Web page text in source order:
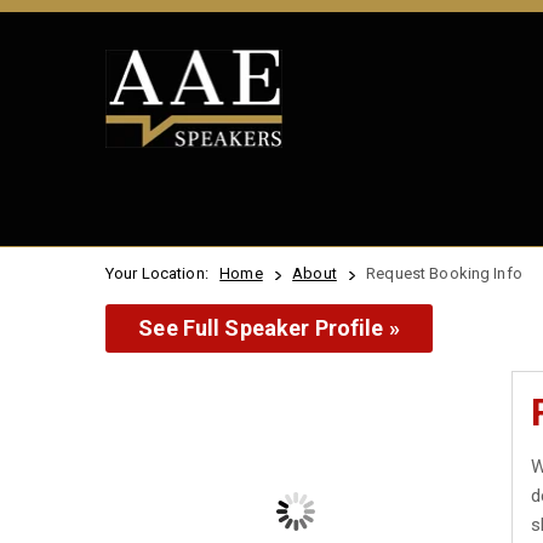
Your Location: Home About Request Booking Info
See Full Speaker Profile »